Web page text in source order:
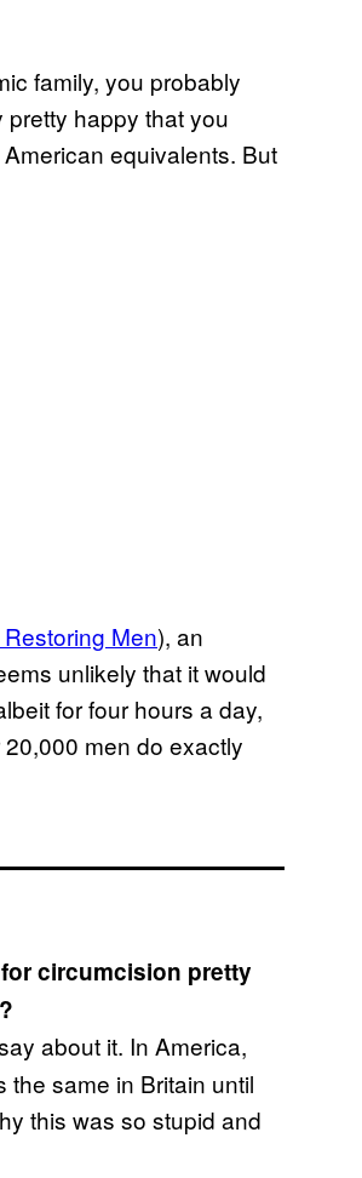
family, you probably
pretty happy that you
equivalents. But
Men), an
unlikely that it would
for four hours a day,
men do exactly
circumcision pretty
about it. In America,
same in Britain until
this was so stupid and